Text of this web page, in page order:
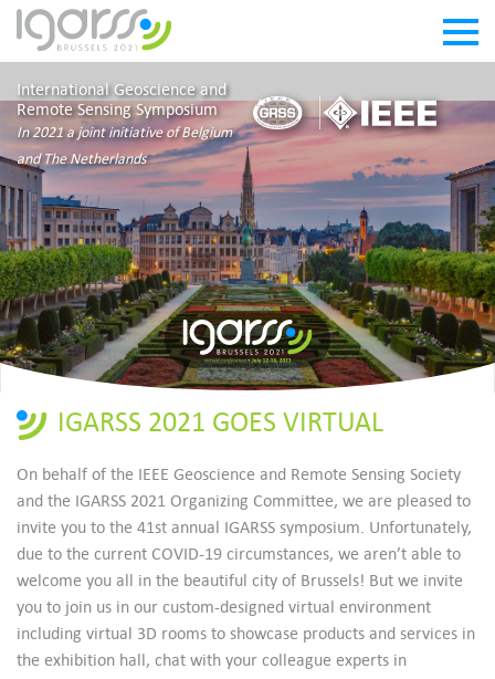
International Geoscience and
Remote Sensing Symposium
In 2021 a joint initiative of Belgium
and The Netherlands
IGARSS 2021 GOES VIRTUAL
On behalf of the IEEE Geoscience and Remote Sensing Society
and the IGARSS 2021 Organizing Committee, we are pleased to
invite you to the 41st annual IGARSS symposium. Unfortunately,
due to the current COVID-19 circumstances, we aren’t able to
welcome you all in the beautiful city of Brussels! But we invite
you to join us in our custom-designed virtual environment
including virtual 3D rooms to showcase products and services in
the exhibition hall, chat with your colleague experts in